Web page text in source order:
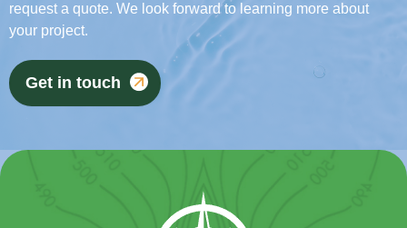
request a quote. We look forward to learning more about
your project.
Get in touch